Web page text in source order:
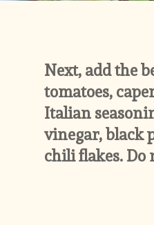
Next, add the
tomatoes,
Italian
vinegar, black
chili flakes. Do